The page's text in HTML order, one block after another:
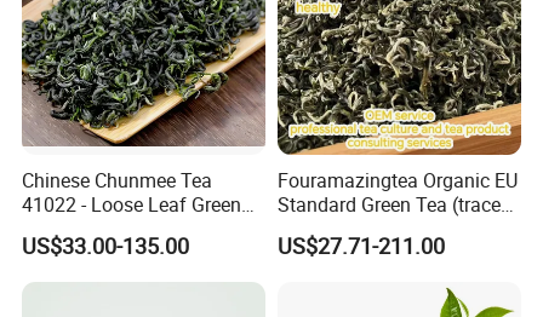
Chinese Chunmee Tea
41022 - Loose Leaf Green
Tea with Strong Taste for
Morocco Africa Market
US$33.00-135.00
Fouramazingtea Organic EU
Standard Green Tea (trace
elements: selenium&zinc)
Maojian/Maofeng Chinese
Black/White/Oolong Tea
US$27.71-211.00